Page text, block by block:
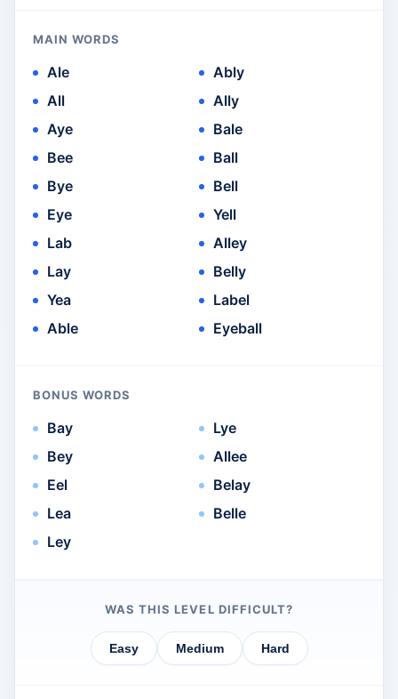
MAIN WORDS
Ale
All
Aye
Bee
Bye
Eye
Lab
Lay
Yea
Able
Ably
Ally
Bale
Ball
Bell
Yell
Alley
Belly
Label
Eyeball
BONUS WORDS
Bay
Bey
Eel
Lea
Ley
Lye
Allee
Belay
Belle
WAS THIS LEVEL DIFFICULT?
Easy Medium Hard